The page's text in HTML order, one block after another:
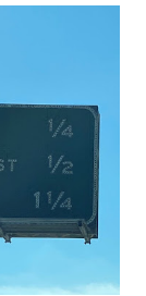
was declared
was
Jim Canyon
were made
during the